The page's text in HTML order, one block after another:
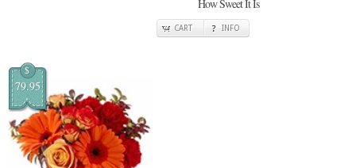
How Sweet It Is
CART INFO
$
79.95